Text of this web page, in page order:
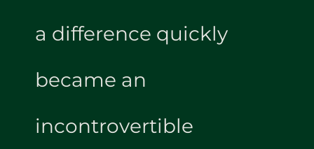
a difference quickly
became an
incontrovertible